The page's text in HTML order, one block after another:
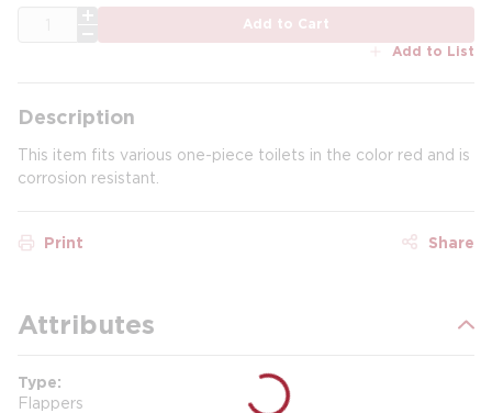
Add to Cart
Add to List
Description
This item fits various one-piece toilets in the color red and is
corrosion resistant.
Print Share
Attributes
Type
Flappers